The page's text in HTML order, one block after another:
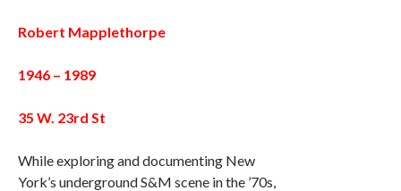
Robert Mapplethorpe
1946 – 1989
35 W. 23rd St
While exploring and documenting New
York’s underground S&M scene in the ’70s,